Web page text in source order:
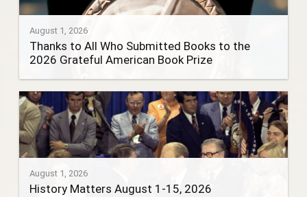
August 1, 2026
Thanks to All Who Submitted Books to the
2026 Grateful American Book Prize
August 1, 2026
History Matters August 1-15, 2026